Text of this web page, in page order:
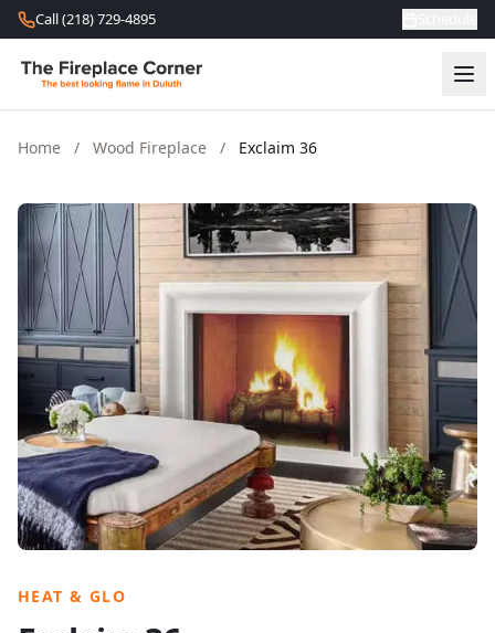
Skip to content
Call (218) 729-4895
Home / Wood Fireplace / Exclaim 36
HEAT & GLO